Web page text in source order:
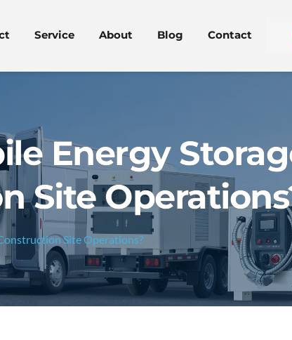
Service About Blog Contact
Energy
Site
Site Operations?